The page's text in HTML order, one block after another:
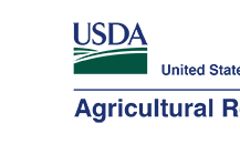
Here's how you know
Agricultural Research